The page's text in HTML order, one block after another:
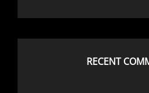
RECENT